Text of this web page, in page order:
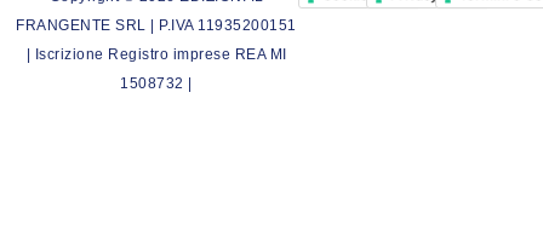
FRANGENTE SRL | P.IVA 11935200151
| Iscrizione Registro imprese REA MI
1508732 |